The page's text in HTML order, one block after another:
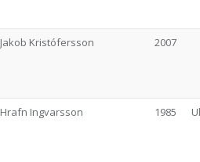
Jakob Kristófersson 2007
Hrafn Ingvarsson 1985